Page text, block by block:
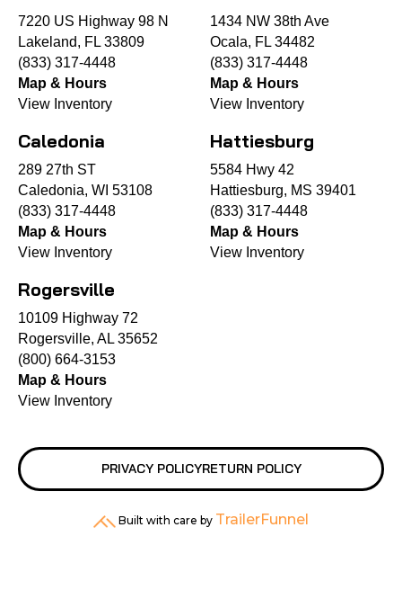
7220 US Highway 98 N
Lakeland, FL 33809
(833) 317-4448
Map & Hours
View Inventory
1434 NW 38th Ave
Ocala, FL 34482
(833) 317-4448
Map & Hours
View Inventory
Caledonia
289 27th ST
Caledonia, WI 53108
(833) 317-4448
Map & Hours
View Inventory
Hattiesburg
5584 Hwy 42
Hattiesburg, MS 39401
(833) 317-4448
Map & Hours
View Inventory
Rogersville
10109 Highway 72
Rogersville, AL 35652
(800) 664-3153
Map & Hours
View Inventory
PRIVACY POLICYRETURN POLICY
Built with care by TrailerFunnel